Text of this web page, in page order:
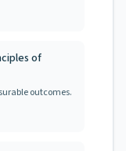
of
outcomes.